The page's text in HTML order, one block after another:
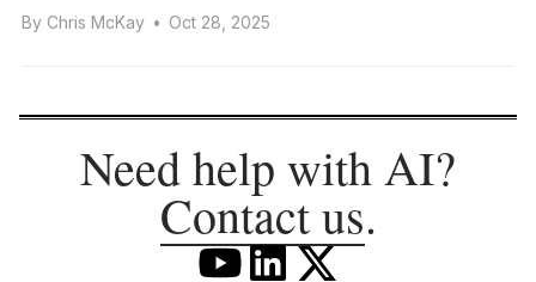
By Chris McKay • Oct 28, 2025
Need help with AI?
Contact us.